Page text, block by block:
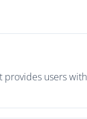
provides users with